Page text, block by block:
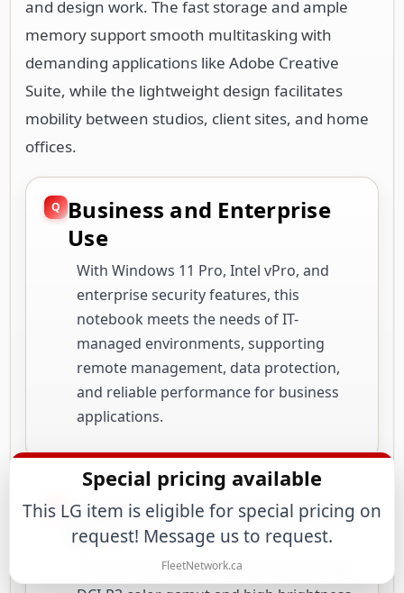
and design work. The fast storage and ample
memory support smooth multitasking with
demanding applications like Adobe Creative
Suite, while the lightweight design facilitates
mobility between studios, client sites, and home
offices.
Business and Enterprise
Use
With Windows 11 Pro, Intel vPro, and
enterprise security features, this
notebook meets the needs of IT-
managed environments, supporting
remote management, data protection,
and reliable performance for business
applications.
Creative and Multimedia
Work
The 16-inch WQXGA IPS display with 99%
Special pricing available
This LG item is eligible for special pricing on
request! Message us to request.
FleetNetwork.ca